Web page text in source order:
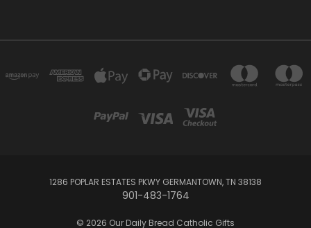
1286 POPLAR ESTATES PKWY GERMANTOWN, TN 38138
901-483-1764
© 2026 Our Daily Bread Catholic Gifts